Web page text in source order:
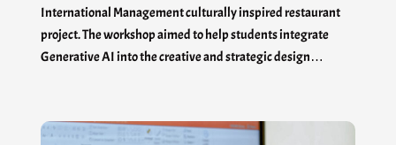
International Management culturally inspired restaurant
project. The workshop aimed to help students integrate
Generative AI into the creative and strategic design…